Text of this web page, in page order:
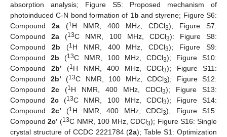
absorption analysis; Figure S5: Proposed mechanism of
photoinduced C-N bond formation of 1b and styrene; Figure S6:
Compound 2a (1H NMR, 400 MHz, CDCl3); Figure S7:
Compound2a (13C NMR, 100 MHz, CDCl3): Figure S8:
Compound 2b (1H NMR, 400 MHz, CDCl3); Figure S9:
Compound 2b (13C NMR, 100 MHz, CDCl3); Figure S10:
Compound 2b’ (1H NMR, 400 MHz, CDCl3); Figure S11:
Compound 2b’ (13C NMR, 100 MHz, CDCl3); Figure S12:
Compound 2c (1H NMR, 400 MHz, CDCl3); Figure S13:
Compound2c (13C NMR, 100 MHz, CDCl3); Figure S14:
Compound 2c’ (1H NMR, 400 MHz, CDCl3); Figure S15:
Compound2c’ (13C NMR, 100 MHz, CDCl3); Figure S16: Single
crystal structure of CCDC 2221784 (2a); Table S1: Optimization